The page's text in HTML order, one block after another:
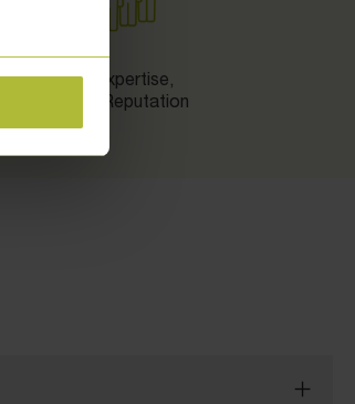
Local Expertise,
National Reputation